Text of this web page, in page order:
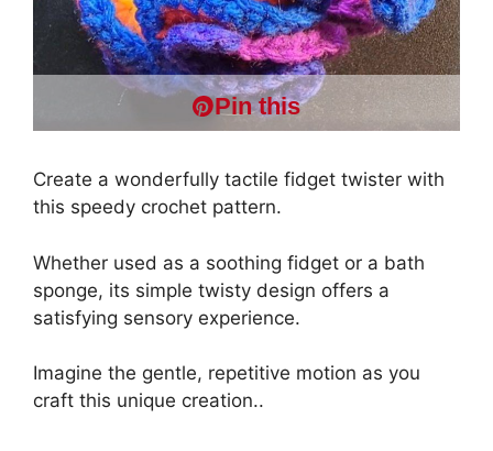
Pin this
Create a wonderfully tactile fidget twister with
this speedy crochet pattern.
Whether used as a soothing fidget or a bath
sponge, its simple twisty design offers a
satisfying sensory experience.
Imagine the gentle, repetitive motion as you
craft this unique creation..